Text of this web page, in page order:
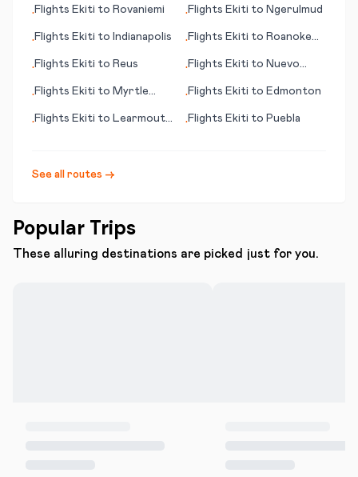
(Shetland Islands)
•Flights Ekiti to Rovaniemi •Flights Ekiti to Ngerulmud
•Flights Ekiti to Indianapolis •Flights Ekiti to Roanoke
•Flights Ekiti to Reus •Flights Ekiti to Nuevo
•Flights Ekiti to Myrtle
•Flights Ekiti to Edmonton
•Flights Ekiti to Learmouth
•Flights Ekiti to Puebla
See all routes →
Popular Trips
These alluring destinations are picked just for you.